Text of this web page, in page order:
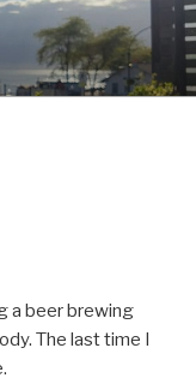
a beer brewing
The last time I